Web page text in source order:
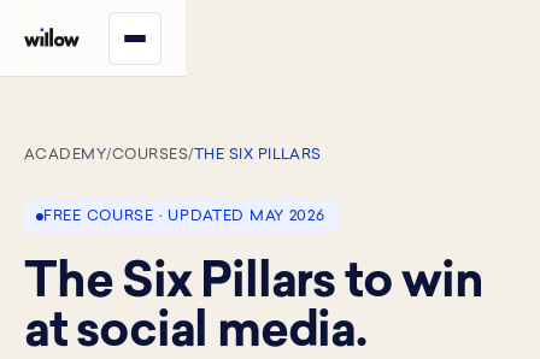
ACADEMY/COURSES/ THE SIX PILLARS
FREE COURSE · UPDATED MAY 2026
The Six Pillars to win
at social media.